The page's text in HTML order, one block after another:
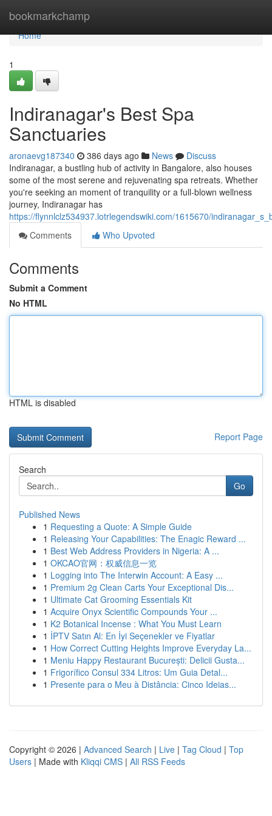
bookmarkchamp
Home
Home
1
Indiranagar's Best Spa
Sanctuaries
aronaevg187340 386 days ago News
Discuss
Indiranagar, a bustling hub of activity in Bangalore, also houses
some of the most serene and rejuvenating spa retreats. Whether
you're seeking an moment of tranquility or a full-blown wellness
journey, Indiranagar has
https://flynnlclz534937.lotrlegendswiki.com/1615670/
Comments
Who Upvoted
Comments
Submit a Comment
No HTML
HTML is disabled
Report Page
Search
Go
Published News
1 Requesting a Quote: A Simple Guide
1 Releasing Your Capabilities: The Enagic Reward ...
1 Best Web Address Providers in Nigeria: A ...
1 OKCAO官网：权威信息一览
1 Logging into The Interwin Account: A Easy ...
1 Premium 2g Clean Carts Your Exceptional Dis...
1 Ultimate Cat Grooming Essentials Kit
1 Acquire Onyx Scientific Compounds Your ...
1 K2 Botanical Incense : What You Must Learn
1 İPTV Satın Al: En İyi Seçenekler ve Fiyatlar
1 How Correct Cutting Heights Improve Everyday La...
1 Meniu Happy Restaurant București: Delicii Gusta...
1 Frigorífico Consul 334 Litros: Um Guia Detal...
1 Presente para o Meu à Distância: Cinco Ideias...
Copyright © 2026 | Advanced Search | Live | Tag Cloud | Top
Users | Made with Kliqqi CMS | All RSS Feeds